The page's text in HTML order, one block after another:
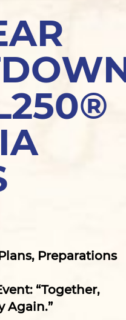
Preparations
“Together,
Again.”